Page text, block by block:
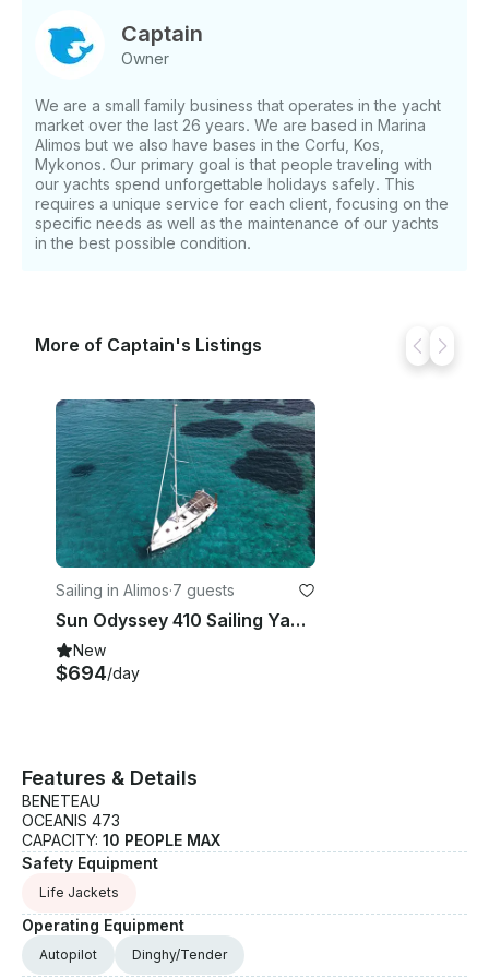
Captain
Owner
We are a small family business that operates in the yacht
market over the last 26 years. We are based in Marina
Alimos but we also have bases in the Corfu, Kos,
Mykonos. Our primary goal is that people traveling with
our yachts spend unforgettable holidays safely. This
requires a unique service for each client, focusing on the
specific needs as well as the maintenance of our yachts
in the best possible condition.
More of Captain's Listings
Sailing in Alimos·7 guests
Sun Odyssey 410 Sailing Yacht Charter in Alimos, Greece
New
$694/day
Features & Details
BENETEAU
OCEANIS 473
CAPACITY: 10 PEOPLE MAX
Safety Equipment
Life Jackets
Operating Equipment
Autopilot Dinghy/Tender